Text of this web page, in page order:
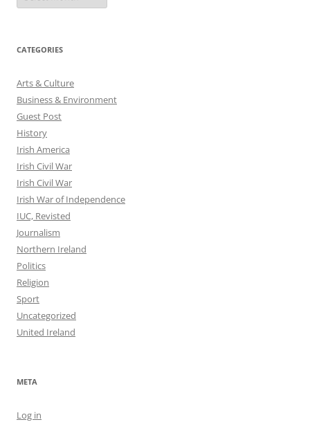
CATEGORIES
Arts & Culture
Business & Environment
Guest Post
History
Irish America
Irish Civil War
Irish Civil War
Irish War of Independence
IUC, Revisted
Journalism
Northern Ireland
Politics
Religion
Sport
Uncategorized
United Ireland
META
Log in